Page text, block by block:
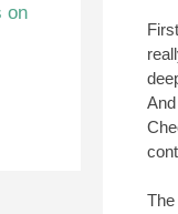
on